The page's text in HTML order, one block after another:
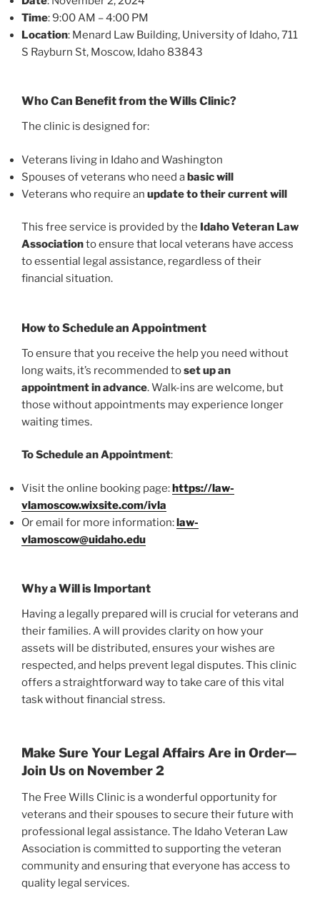
Time: 9:00 AM – 4:00 PM
Location: Menard Law Building, University of Idaho, 711
S Rayburn St, Moscow, Idaho 83843
Who Can Benefit from the Wills Clinic?
The clinic is designed for:
Veterans living in Idaho and Washington
Spouses of veterans who need abasic will
Veterans who require an update to their current will
This free service is provided by the Idaho Veteran Law
Associationto ensure that local veterans have access
to essential legal assistance, regardless of their
financial situation.
How to Schedule an Appointment
To ensure that you receive the help you need without
long waits, it’s recommended toset up an
appointment in advance. Walk-ins are welcome, but
those without appointments may experience longer
waiting times.
To Schedule an Appointment:
Visit the online booking page:https://law-
vlamoscow.wixsite.com/ivla
Or email for more information:law-
vlamoscow@uidaho.edu
Why a Will is Important
Having a legally prepared will is crucial for veterans and
their families. A will provides clarity on how your
assets will be distributed, ensures your wishes are
respected, and helps prevent legal disputes. This clinic
offers a straightforward way to take care of this vital
task without financial stress.
Make Sure Your Legal Affairs Are in Order—
Join Us on November 2
The Free Wills Clinic is a wonderful opportunity for
veterans and their spouses to secure their future with
professional legal assistance. The Idaho Veteran Law
Association is committed to supporting the veteran
community and ensuring that everyone has access to
quality legal services.